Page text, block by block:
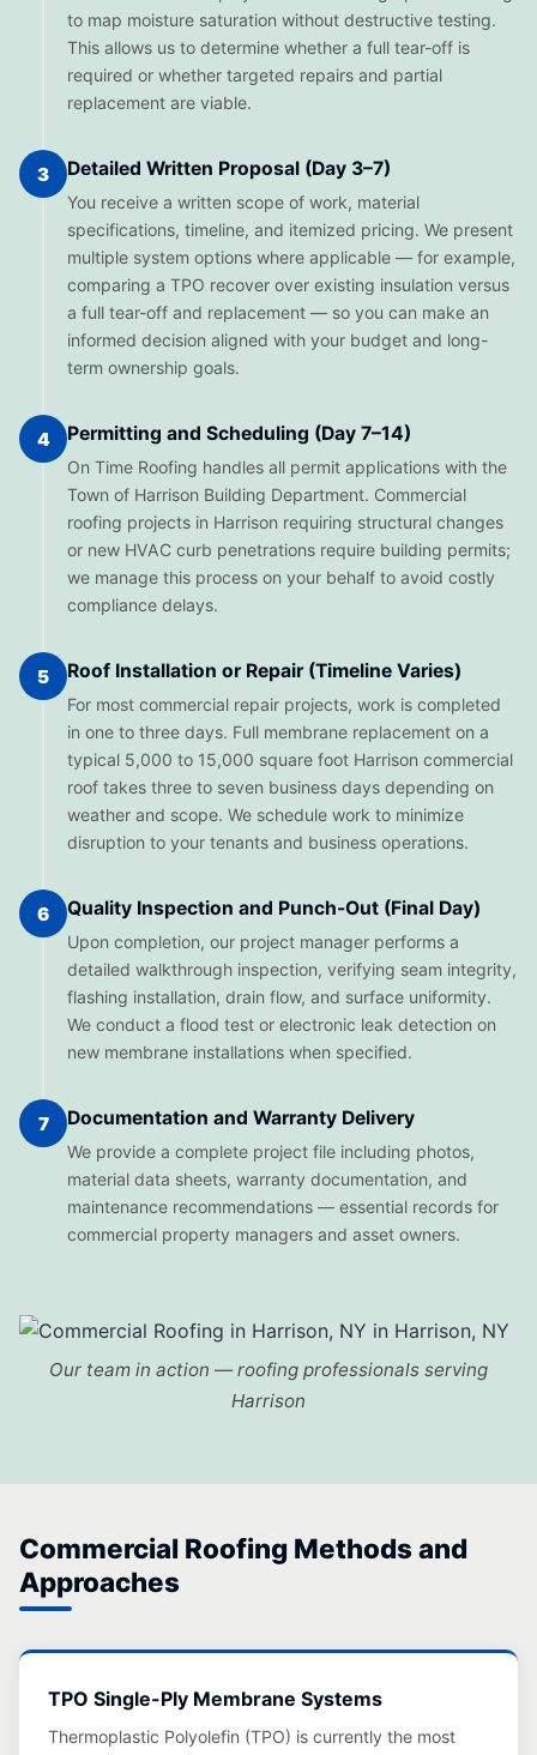
to map moisture saturation without destructive testing.
This allows us to determine whether a full tear-off is
required or whether targeted repairs and partial
replacement are viable.
3 Detailed Written Proposal (Day 3–7)
You receive a written scope of work, material
specifications, timeline, and itemized pricing. We present
multiple system options where applicable — for example,
comparing a TPO recover over existing insulation versus
a full tear-off and replacement — so you can make an
informed decision aligned with your budget and long-
term ownership goals.
4 Permitting and Scheduling (Day 7–14)
On Time Roofing handles all permit applications with the
Town of Harrison Building Department. Commercial
roofing projects in Harrison requiring structural changes
or new HVAC curb penetrations require building permits;
we manage this process on your behalf to avoid costly
compliance delays.
5 Roof Installation or Repair (Timeline Varies)
For most commercial repair projects, work is completed
in one to three days. Full membrane replacement on a
typical 5,000 to 15,000 square foot Harrison commercial
roof takes three to seven business days depending on
weather and scope. We schedule work to minimize
disruption to your tenants and business operations.
6 Quality Inspection and Punch-Out (Final Day)
Upon completion, our project manager performs a
detailed walkthrough inspection, verifying seam integrity,
flashing installation, drain flow, and surface uniformity.
We conduct a flood test or electronic leak detection on
new membrane installations when specified.
7 Documentation and Warranty Delivery
We provide a complete project file including photos,
material data sheets, warranty documentation, and
maintenance recommendations — essential records for
commercial property managers and asset owners.
Our team in action — roofing professionals serving
Harrison
Commercial Roofing Methods and
Approaches
TPO Single-Ply Membrane Systems
Thermoplastic Polyolefin (TPO) is currently the most